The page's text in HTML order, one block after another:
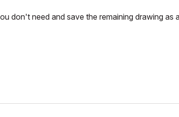
don't need and save the remaining drawing as